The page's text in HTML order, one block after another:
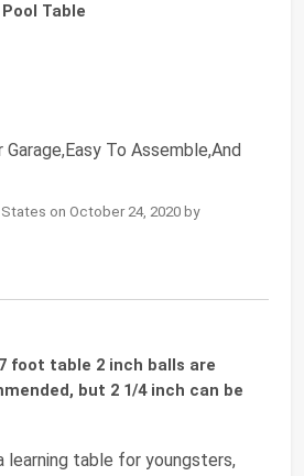
Table
To Assemble,And
on October 24, 2020 by
foot table 2 inch balls are
but 2 1/4 inch can be
learning table for youngsters,